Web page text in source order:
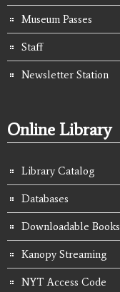
Museum Passes
Staff
Newsletter Station
Online Library
Library Catalog
Databases
Downloadable Books
Kanopy Streaming
NYT Access Code